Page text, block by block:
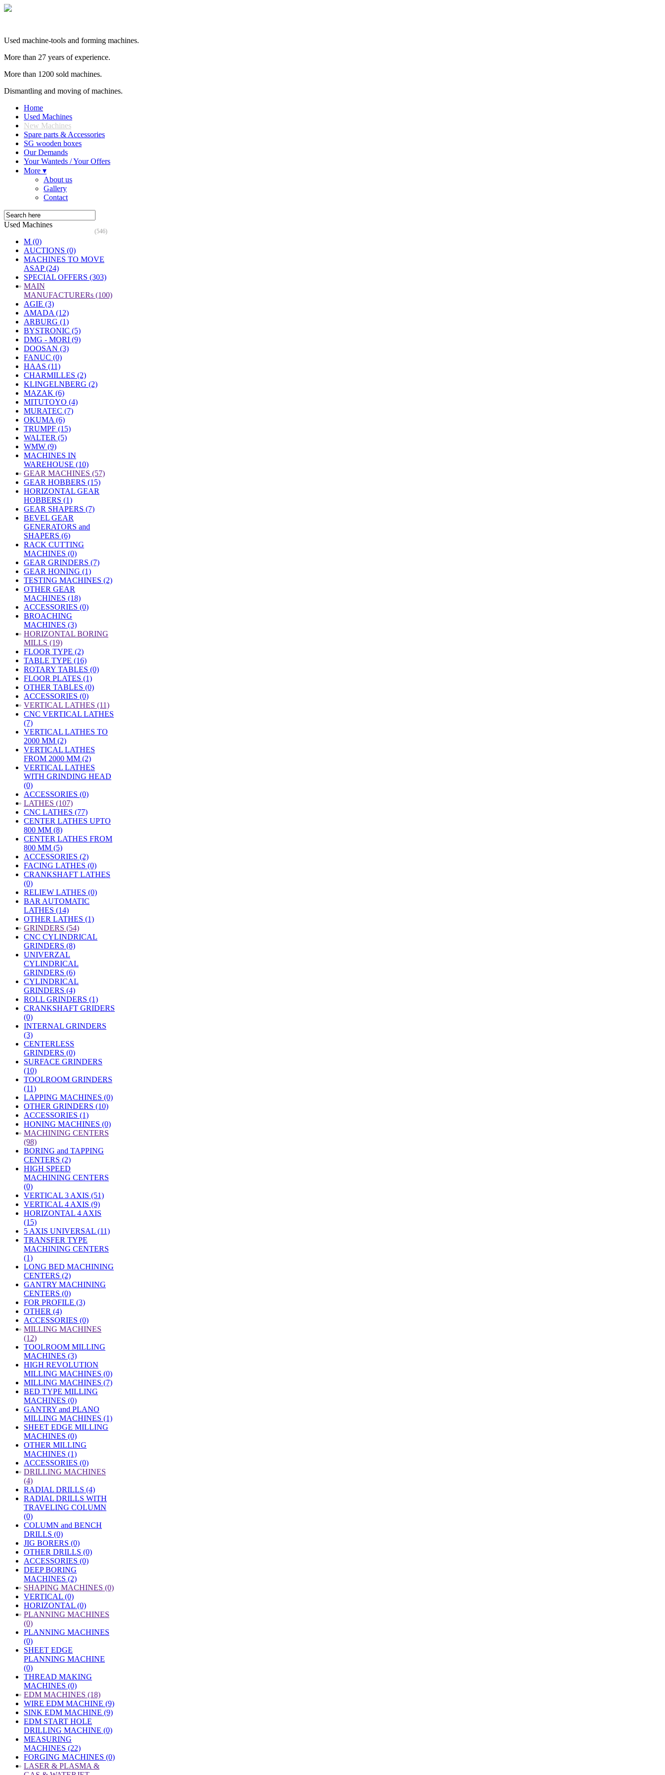
Used machine-tools and forming machines.
More than 27 years of experience.
More than 1200 sold machines.
Dismantling and moving of machines.
Home
Used Machines
New Machines
Spare parts & Accessories
SG wooden boxes
Our Demands
Your Wanteds / Your Offers
More ▾
About us
Gallery
Contact
Used Machines
(546)
M (0)
AUCTIONS (0)
MACHINES TO MOVE
ASAP (24)
SPECIAL OFFERS (303)
» MAIN
MANUFACTURERs (100)
AGIE (3)
AMADA (12)
ARBURG (1)
BYSTRONIC (5)
DMG - MORI (9)
DOOSAN (3)
FANUC (0)
HAAS (11)
CHARMILLES (2)
KLINGELNBERG (2)
MAZAK (6)
MITUTOYO (4)
MURATEC (7)
OKUMA (6)
TRUMPF (15)
WALTER (5)
WMW (9)
MACHINES IN
WAREHOUSE (10)
» GEAR MACHINES (57)
GEAR HOBBERS (15)
HORIZONTAL GEAR
HOBBERS (1)
GEAR SHAPERS (7)
BEVEL GEAR
GENERATORS and
SHAPERS (6)
RACK CUTTING
MACHINES (0)
GEAR GRINDERS (7)
GEAR HONING (1)
TESTING MACHINES (2)
OTHER GEAR
MACHINES (18)
ACCESSORIES (0)
BROACHING
MACHINES (3)
» HORIZONTAL BORING
MILLS (19)
FLOOR TYPE (2)
TABLE TYPE (16)
ROTARY TABLES (0)
FLOOR PLATES (1)
OTHER TABLES (0)
ACCESSORIES (0)
» VERTICAL LATHES (11)
CNC VERTICAL LATHES
(7)
VERTICAL LATHES TO
2000 MM (2)
VERTICAL LATHES
FROM 2000 MM (2)
VERTICAL LATHES
WITH GRINDING HEAD
(0)
ACCESSORIES (0)
» LATHES (107)
CNC LATHES (77)
CENTER LATHES UPTO
800 MM (8)
CENTER LATHES FROM
800 MM (5)
ACCESSORIES (2)
FACING LATHES (0)
CRANKSHAFT LATHES
(0)
RELIEW LATHES (0)
BAR AUTOMATIC
LATHES (14)
OTHER LATHES (1)
» GRINDERS (54)
CNC CYLINDRICAL
GRINDERS (8)
UNIVERZAL
CYLINDRICAL
GRINDERS (6)
CYLINDRICAL
GRINDERS (4)
ROLL GRINDERS (1)
CRANKSHAFT GRIDERS
(0)
INTERNAL GRINDERS
(3)
CENTERLESS
GRINDERS (0)
SURFACE GRINDERS
(10)
TOOLROOM GRINDERS
(11)
LAPPING MACHINES (0)
OTHER GRINDERS (10)
ACCESSORIES (1)
HONING MACHINES (0)
» MACHINING CENTERS
(98)
BORING and TAPPING
CENTERS (2)
HIGH SPEED
MACHINING CENTERS
(0)
VERTICAL 3 AXIS (51)
VERTICAL 4 AXIS (9)
HORIZONTAL 4 AXIS
(15)
5 AXIS UNIVERSAL (11)
TRANSFER TYPE
MACHINING CENTERS
(1)
LONG BED MACHINING
CENTERS (2)
GANTRY MACHINING
CENTERS (0)
FOR PROFILE (3)
OTHER (4)
ACCESSORIES (0)
» MILLING MACHINES
(12)
TOOLROOM MILLING
MACHINES (3)
HIGH REVOLUTION
MILLING MACHINES (0)
MILLING MACHINES (7)
BED TYPE MILLING
MACHINES (0)
GANTRY and PLANO
MILLING MACHINES (1)
SHEET EDGE MILLING
MACHINES (0)
OTHER MILLING
MACHINES (1)
ACCESSORIES (0)
» DRILLING MACHINES
(4)
RADIAL DRILLS (4)
RADIAL DRILLS WITH
TRAVELING COLUMN
(0)
COLUMN and BENCH
DRILLS (0)
JIG BORERS (0)
OTHER DRILLS (0)
ACCESSORIES (0)
DEEP BORING
MACHINES (2)
» SHAPING MACHINES (0)
VERTICAL (0)
HORIZONTAL (0)
» PLANNING MACHINES
(0)
PLANNING MACHINES
(0)
SHEET EDGE
PLANNING MACHINE
(0)
THREAD MAKING
MACHINES (0)
» EDM MACHINES (18)
WIRE EDM MACHINE (9)
SINK EDM MACHINE (9)
EDM START HOLE
DRILLING MACHINE (0)
MEASURING
MACHINES (22)
FORGING MACHINES (0)
» LASER & PLASMA &